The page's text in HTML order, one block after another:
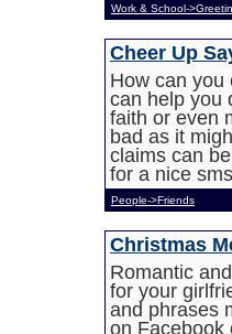
Work & School-
Cheer Up
How can you
can help you
faith or even
bad as it
claims can
for a nice
People->Friends
Christmas
Romantic
for your
and phrases
on Facebook